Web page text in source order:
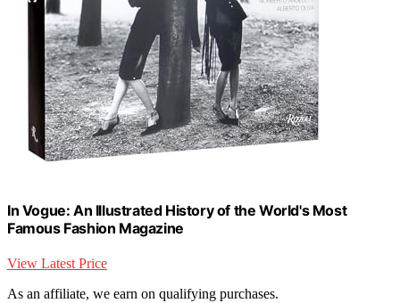
In Vogue: An Illustrated History of the World's Most
Famous Fashion Magazine
View Latest Price
As an affiliate, we earn on qualifying purchases.